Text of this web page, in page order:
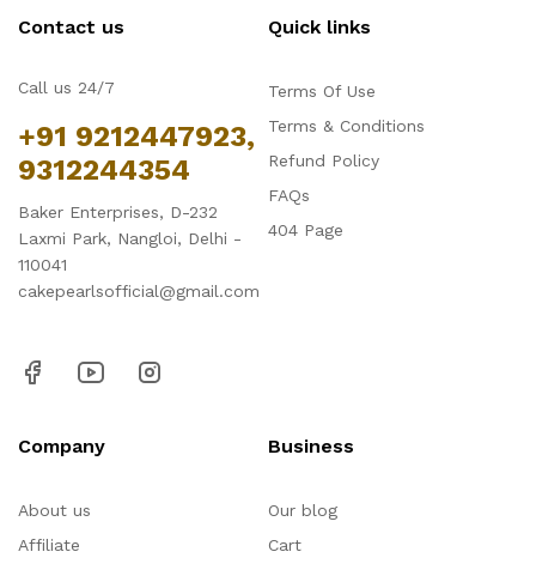
Contact us
Call us 24/7
+91 9212447923,
9312244354
Baker Enterprises, D-232
Laxmi Park, Nangloi, Delhi -
110041
cakepearlsofficial@gmail.com
Quick links
Terms Of Use
Terms & Conditions
Refund Policy
FAQs
404 Page
Company
About us
Affiliate
Business
Our blog
Cart